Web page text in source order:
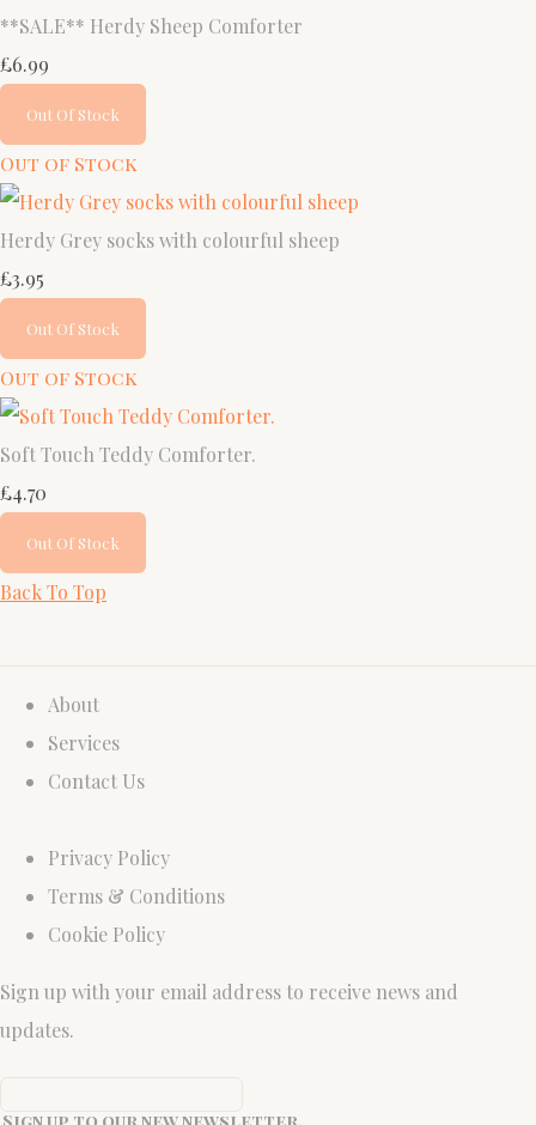
**SALE** Herdy Sheep Comforter
£6.99
Out Of Stock
Out of Stock
Herdy Grey socks with colourful sheep
£3.95
Out Of Stock
Out of Stock
Soft Touch Teddy Comforter.
£4.70
Out Of Stock
Back To Top
About
Services
Contact Us
Privacy Policy
Terms & Conditions
Cookie Policy
Sign up with your email address to receive news and
updates.